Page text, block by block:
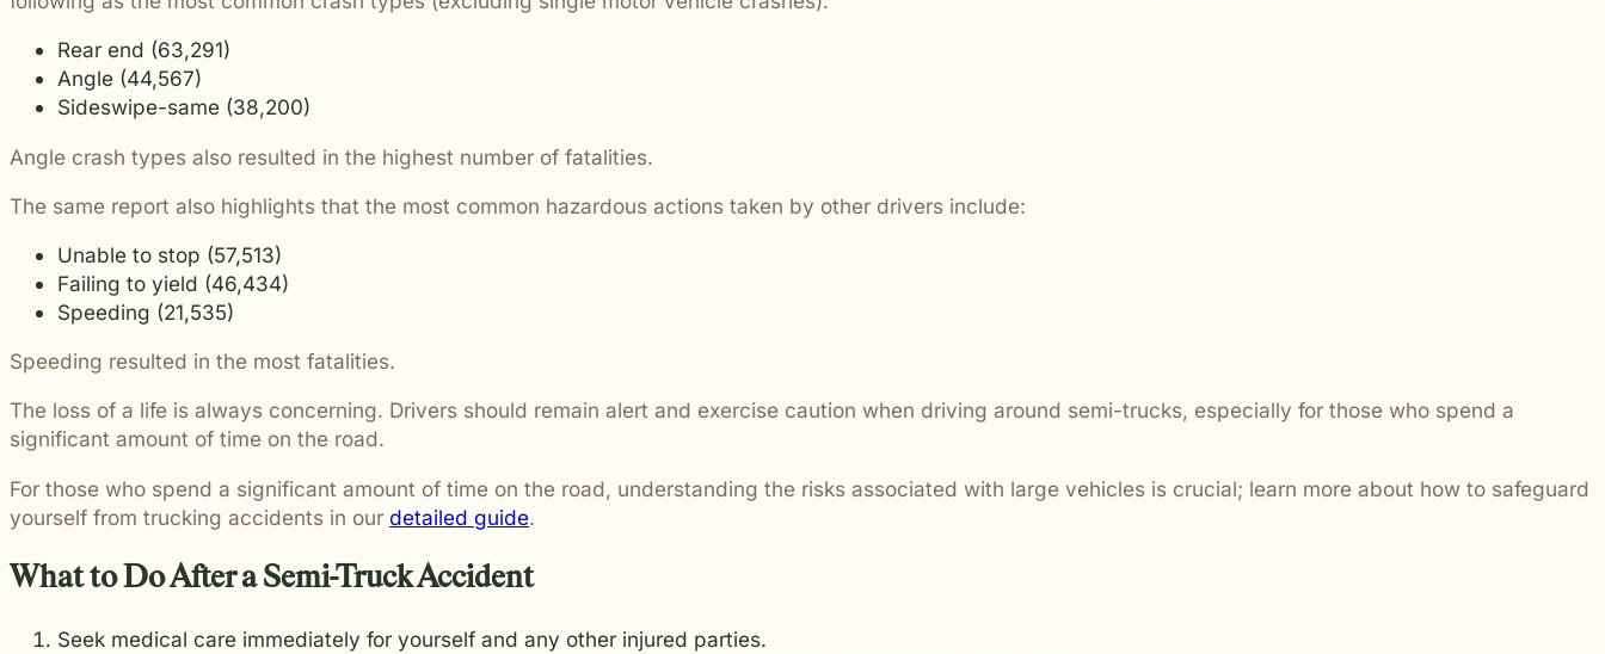
students and their communities.
donations to local schools, we are proud
to support the people shaping the next
generation.
and more.
Rear end (63,291)
Angle (44,567)
Sideswipe-same (38,200)
Angle crash types also resulted in the highest number of fatalities.
The same report also highlights that the most common hazardous actions taken by other drivers include:
Unable to stop (57,513)
Failing to yield (46,434)
Speeding (21,535)
Speeding resulted in the most fatalities.
The loss of a life is always concerning. Drivers should remain alert and exercise caution when driving around semi-trucks, especially for those who spend a
significant amount of time on the road.
For those who spend a significant amount of time on the road, understanding the risks associated with large vehicles is crucial; learn more about how to safeguard
yourself from trucking accidents in our detailed guide.
What to Do After a Semi-Truck Accident
Seek medical care immediately for yourself and any other injured parties.